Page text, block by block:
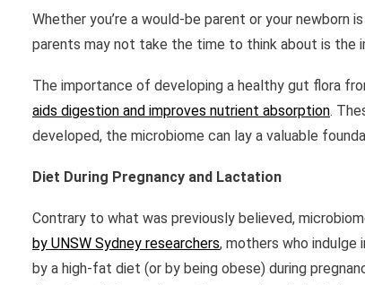
Whether you’re a would-be parent or your newborn
parents may not take the time to think about is the
The importance of developing a healthy gut flora
aids digestion and improves nutrient absorption.
developed, the microbiome can lay a valuable
Diet During Pregnancy and Lactation
Contrary to what was previously believed,
by UNSW Sydney researchers, mothers who indulge
by a high-fat diet (or by being obese) during